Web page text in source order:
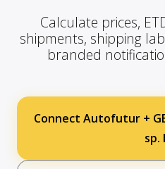
Calculate prices,
shipments, shipping
branded
Connect Autofutur +
sp.